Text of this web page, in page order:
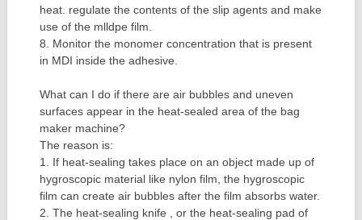
heat. regulate the contents of the slip agents and make
use of the mlldpe film.
8. Monitor the monomer concentration that is present
in MDI inside the adhesive.
What can I do if there are air bubbles and uneven
surfaces appear in the heat-sealed area of the bag
maker machine?
The reason is:
1. If heat-sealing takes place on an object made up of
hygroscopic material like nylon film, the hygroscopic
film can create air bubbles after the film absorbs water.
2. The heat-sealing knife , or the heat-sealing pad of